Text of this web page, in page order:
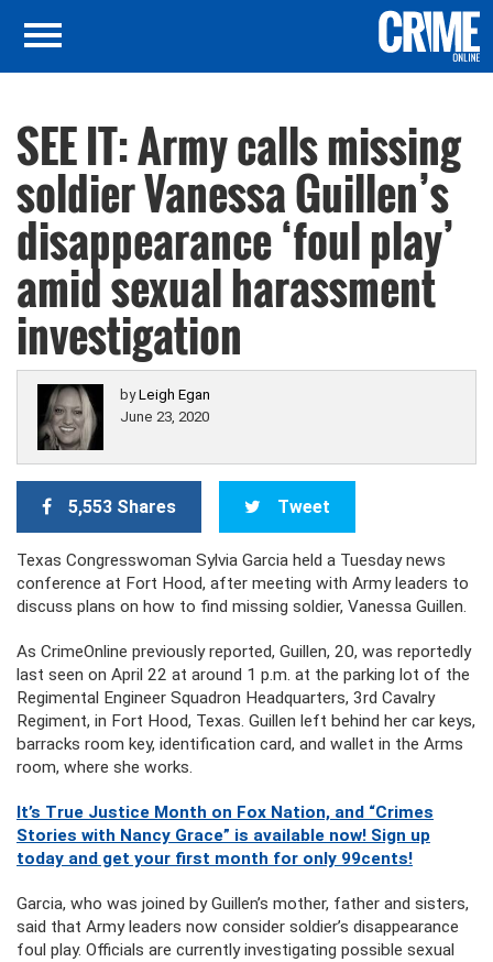
SEE IT: Army calls missing
soldier Vanessa Guillen’s
disappearance ‘foul play’
amid sexual harassment
investigation
byLeigh Egan
June 23, 2020
5,553 Shares Tweet
Texas Congresswoman Sylvia Garcia held a Tuesday news
conference at Fort Hood, after meeting with Army leaders to
discuss plans on how to find missing soldier, Vanessa Guillen.
As CrimeOnline previously reported, Guillen, 20, was reportedly
last seen on April 22 at around 1 p.m. at the parking lot of the
Regimental Engineer Squadron Headquarters, 3rd Cavalry
Regiment, in Fort Hood, Texas. Guillen left behind her car keys,
barracks room key, identification card, and wallet in the Arms
room, where she works.
It’s True Justice Month on Fox Nation, and “Crimes
Stories with Nancy Grace” is available now! Sign up
today and get your first month for only 99cents!
Garcia, who was joined by Guillen’s mother, father and sisters,
said that Army leaders now consider soldier’s disappearance
foul play. Officials are currently investigating possible sexual